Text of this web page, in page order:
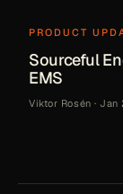
PRODUCT
Sourceful
EMS
Viktor Rosén · Jan